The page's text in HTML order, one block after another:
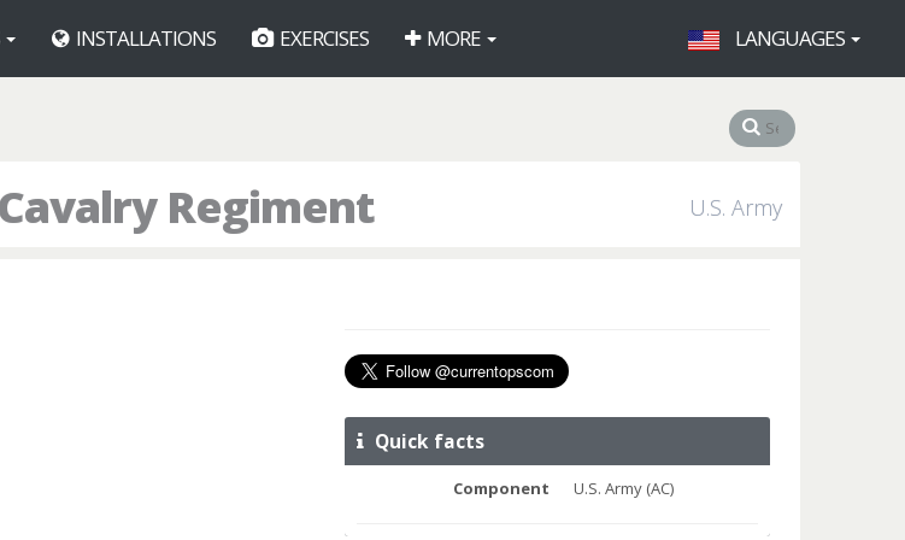
INSTALLATIONS EXERCISES MORE LANGUAGES
Regiment U.S. Army
Quick facts
Component U.S. Army (AC)